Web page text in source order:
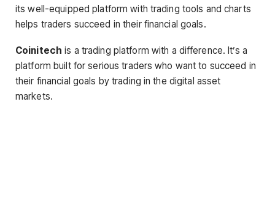
its well-equipped platform with trading tools and charts
helps traders succeed in their financial goals.
Coinitech is a trading platform with a difference. It’s a
platform built for serious traders who want to succeed in
their financial goals by trading in the digital asset
markets.